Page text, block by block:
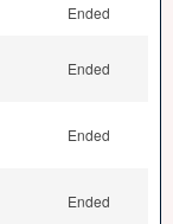
Ended
Ended
Ended
Ended